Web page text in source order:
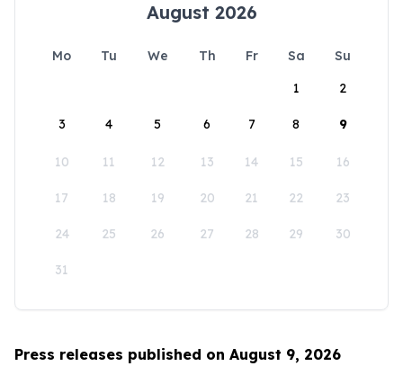
August 2026
Mo Tu We Th Fr Sa
Su
1
2
3 4 5 6 7 8 9
10 11 12 13 14 15 16
17 18 19 20 21 22 23
24 25 26 27 28 29 30
31
Press releases published on August 9, 2026